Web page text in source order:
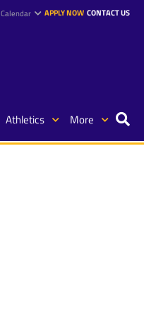
Calendar APPLY NOW CONTACT US
Athletics More